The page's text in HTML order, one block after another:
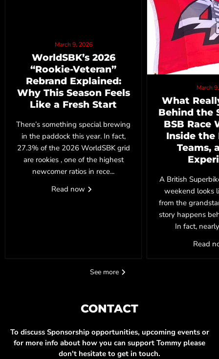
March 9, 2026
WorldSBK’s 2026
“Rookie‑Veteran”
Rebrand Explained:
Why This Season Feels
Like a Fresh Start
There’s something special brewing
in the paddock this year. In fact,
27.3% of the 2026 WorldSBK grid
are rookies , one of the highest
newcomer ratios in rece...
Read now
March
What
Behind the
BSB Race
Inside the
Teams,
A British
weekend looks
from the
story happens
In fact,
Read
See more
CONTACT
To discuss Sponsorship opportunities, upcoming events or
for more info about how you can support Tommy please
don't hesitate to get in touch.